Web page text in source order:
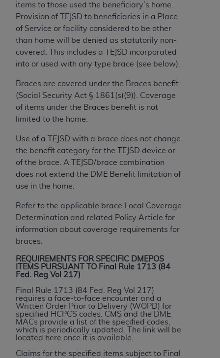
items to those used the beneficiary’s home.
Provision of TEJSD to beneficiaries in a Place
of Service or facility considered to be other
than home will be denied as statutorily non-
covered. This includes a TEJSD incorporated
into or used with any type brace (see below).
Braces are covered under the Braces benefit
(Social Security Act § 1861(s)(9)). Coverage
of items under the Braces benefit is not
limited to the home.
Use of a TEJSD with a brace does not change
the benefit category for the TEJSD device or
of the brace. A TEJSD/brace combination
does not extend the DME Benefit limitation of
use in the home.
Refer to the applicable brace Local Coverage
Determination and related Policy Article for
information about coverage requirements for
braces.
REQUIREMENTS FOR SPECIFIC DMEPOS
ITEMS PURSUANT TO Final Rule 1713 (84
Fed. Reg Vol 217)
Final Rule 1713 (84 Fed. Reg Vol 217)
requires a face-to-face encounter and a
Written Order Prior to Delivery (WOPD) for
specified HCPCS codes. CMS and the DME
MACs provide a list of the specified codes,
which is periodically updated. The link will be
located here once it is available.
Claims for the specified items subject to Final
The license granted herein is expressly conditioned
upon your acceptance of all terms and conditions
contained in this Agreement. By clicking below in
the button labeled “I ACCEPT” you hereby
acknowledge that you have read, understood, and
agree to all terms and conditions set forth in this
Agreement. If you do not agree with all terms and
conditions set forth herein, click below on the button
labeled “I DO NOT ACCEPT” and exit from this
screen.
If you are acting on behalf of an organization, you
represent that you are authorized to act on behalf
of such organization and that your acceptance of
the terms of this Agreement creates a legally
enforceable obligation of the organization. As used
organization on behalf of which you are acting.
Subject to the terms and conditions contained in
this Agreement, you, your employees, and
contained in the following authorized materials
and solely for internal use by yourself,
employees, and agents within your organization
within the United States and its territories. Use
of CDT is limited to use in programs
administered by Centers for Medicare &
Medicaid Services (CMS). You agree to take all